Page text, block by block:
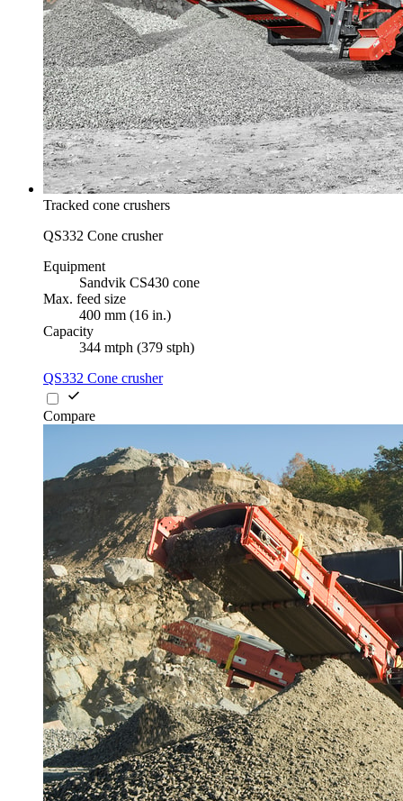
Tracked cone crushers
QS332 Cone crusher
Equipment
Sandvik CS430 cone
Max. feed size
400 mm (16 in.)
Capacity
344 mtph (379 stph)
QS332 Cone crusher
Compare